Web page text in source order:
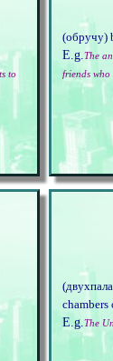
to
(обручу)
E.g.The
friends who
chambers
E.g.The